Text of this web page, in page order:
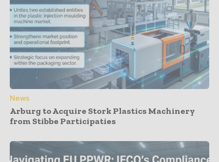
News
Arburg to Acquire Stork Plastics Machinery
from Stibbe Participaties